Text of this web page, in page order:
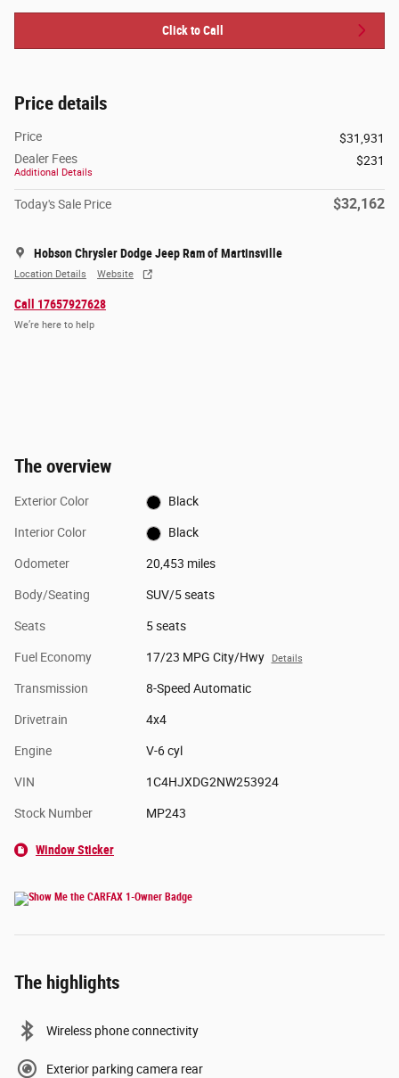
Click to Call
Price details
Price
$31,931
Dealer Fees
Additional Details
$231
Today's Sale Price $32,162
Hobson Chrysler Dodge Jeep Ram of Martinsville
Location Details Website
Call 17657927628
We’re here to help
The overview
Exterior Color Black
Interior Color Black
Odometer 20,453 miles
Body/Seating SUV/5 seats
Seats 5 seats
Fuel Economy 17/23 MPG City/Hwy Details
Transmission 8-Speed Automatic
Drivetrain 4x4
Engine V-6 cyl
VIN 1C4HJXDG2NW253924
Stock Number MP243
Window Sticker
The highlights
Wireless phone connectivity
Exterior parking camera rear